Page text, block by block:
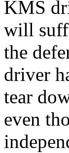
KMS
will
the
driver
tear
even